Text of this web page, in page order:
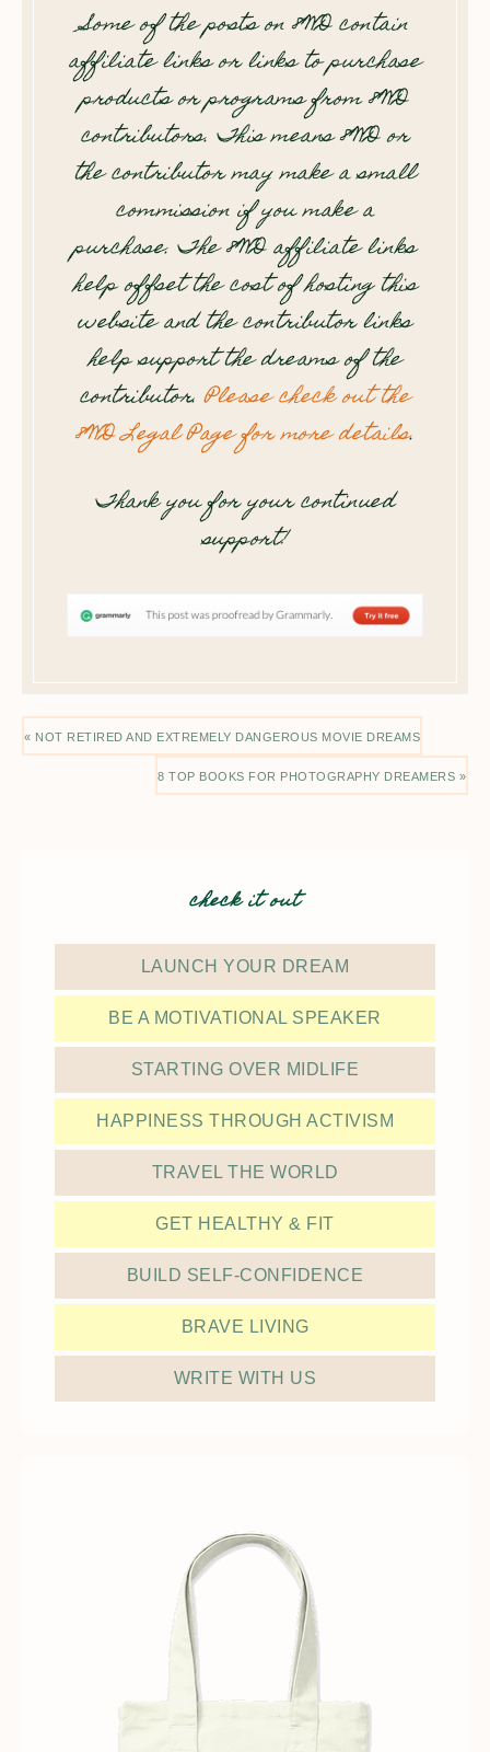
Some of the posts on 8WD contain
affiliate links or links to purchase
products or programs from 8WD
contributors. This means 8WD or
the contributor may make a small
commission if you make a
purchase. The 8WD affiliate links
help offset the cost of hosting this
website and the contributor links
help support the dreams of the
contributor.Please check out the
8WD Legal Page for more details.
Thank you for your continued
support!
« NOT RETIRED AND EXTREMELY DANGEROUS MOVIE DREAMS
8 TOP BOOKS FOR PHOTOGRAPHY DREAMERS »
check it out
LAUNCH YOUR DREAM
BE A MOTIVATIONAL SPEAKER
STARTING OVER MIDLIFE
HAPPINESS THROUGH ACTIVISM
TRAVEL THE WORLD
GET HEALTHY & FIT
BUILD SELF-CONFIDENCE
BRAVE LIVING
WRITE WITH US